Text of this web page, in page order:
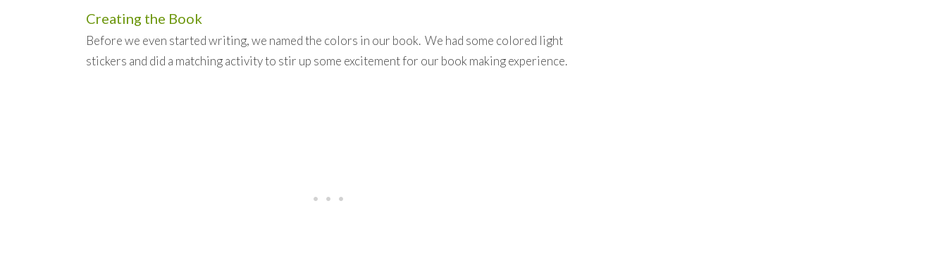
Creating the Book
Before we even started writing, we named the colors in our book. We had some colored light
stickers and did a matching activity to stir up some excitement for our book making experience.